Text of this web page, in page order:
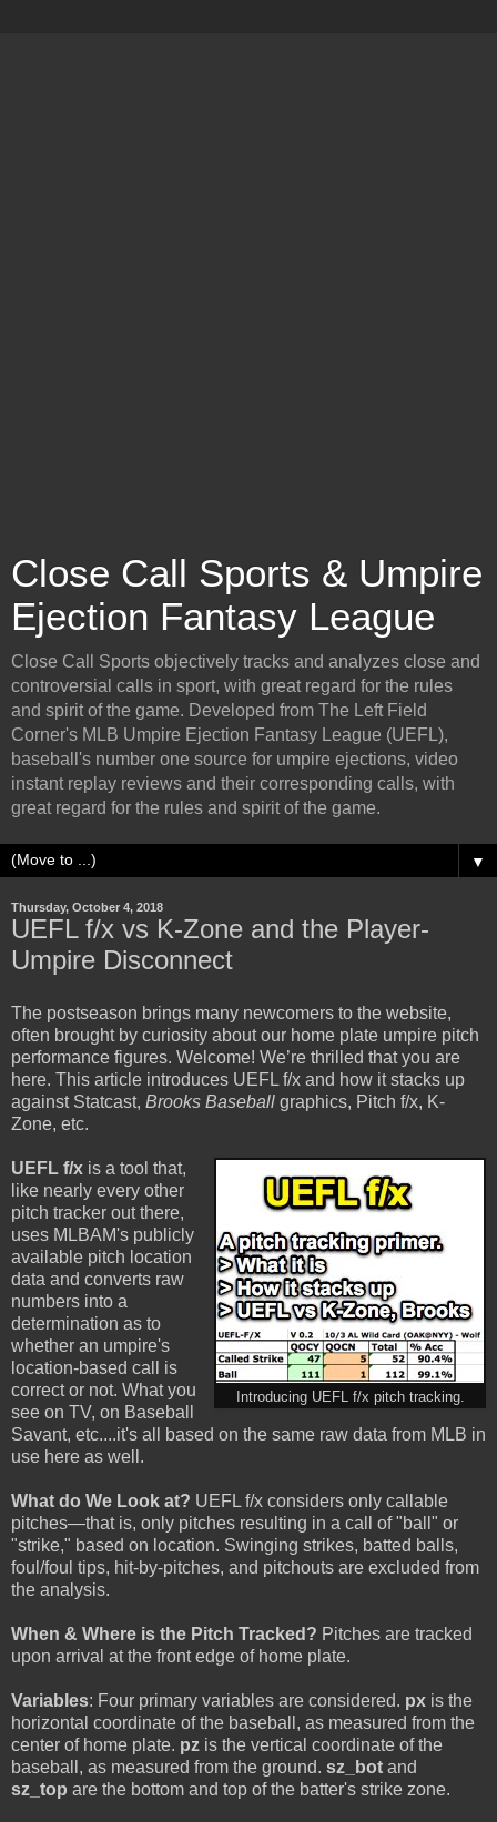
Close Call Sports & Umpire
Ejection Fantasy League
Close Call Sports objectively tracks and analyzes close and
controversial calls in sport, with great regard for the rules
and spirit of the game. Developed from The Left Field
Corner's MLB Umpire Ejection Fantasy League (UEFL),
baseball's number one source for umpire ejections, video
instant replay reviews and their corresponding calls, with
great regard for the rules and spirit of the game.
▼
Thursday, October 4, 2018
UEFL f/x vs K-Zone and the Player-
Umpire Disconnect
The postseason brings many newcomers to the website,
often brought by curiosity about our home plate umpire pitch
performance figures. Welcome! We’re thrilled that you are
here. This article introduces UEFL f/x and how it stacks up
against Statcast, Brooks Baseball graphics, Pitch f/x, K-
Zone, etc.
Introducing UEFL f/x pitch tracking.
UEFL f/x is a tool that,
like nearly every other
pitch tracker out there,
uses MLBAM's publicly
available pitch location
data and converts raw
numbers into a
determination as to
whether an umpire's
location-based call is
correct or not. What you
see on TV, on Baseball
Savant, etc....it's all based on the same raw data from MLB in
use here as well.
What do We Look at? UEFL f/x considers only callable
pitches—that is, only pitches resulting in a call of "ball" or
"strike," based on location. Swinging strikes, batted balls,
foul/foul tips, hit-by-pitches, and pitchouts are excluded from
the analysis.
When & Where is the Pitch Tracked? Pitches are tracked
upon arrival at the front edge of home plate.
Variables: Four primary variables are considered. px is the
horizontal coordinate of the baseball, as measured from the
center of home plate. pz is the vertical coordinate of the
baseball, as measured from the ground. sz_bot and
sz_top are the bottom and top of the batter's strike zone.